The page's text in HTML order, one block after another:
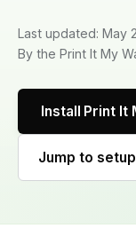
Last updated: May
By the Print It My
Install Print It
Jump to